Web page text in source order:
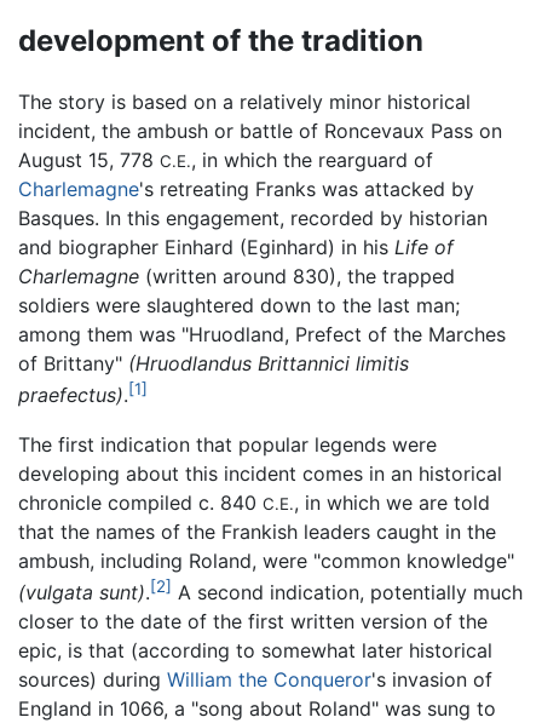
development of the tradition
The story is based on a relatively minor historical
incident, the ambush or battle of Roncevaux Pass on
August 15, 778 C.E., in which the rearguard of
Charlemagne's retreating Franks was attacked by
Basques. In this engagement, recorded by historian
and biographer Einhard (Eginhard) in his Life of
Charlemagne (written around 830), the trapped
soldiers were slaughtered down to the last man;
among them was "Hruodland, Prefect of the Marches
of Brittany" (Hruodlandus Brittannici limitis
praefectus).[1]
The first indication that popular legends were
developing about this incident comes in an historical
chronicle compiled c. 840 C.E., in which we are told
that the names of the Frankish leaders caught in the
ambush, including Roland, were "common knowledge"
(vulgata sunt).[2] A second indication, potentially much
closer to the date of the first written version of the
epic, is that (according to somewhat later historical
sources) during William the Conqueror's invasion of
England in 1066, a "song about Roland" was sung to